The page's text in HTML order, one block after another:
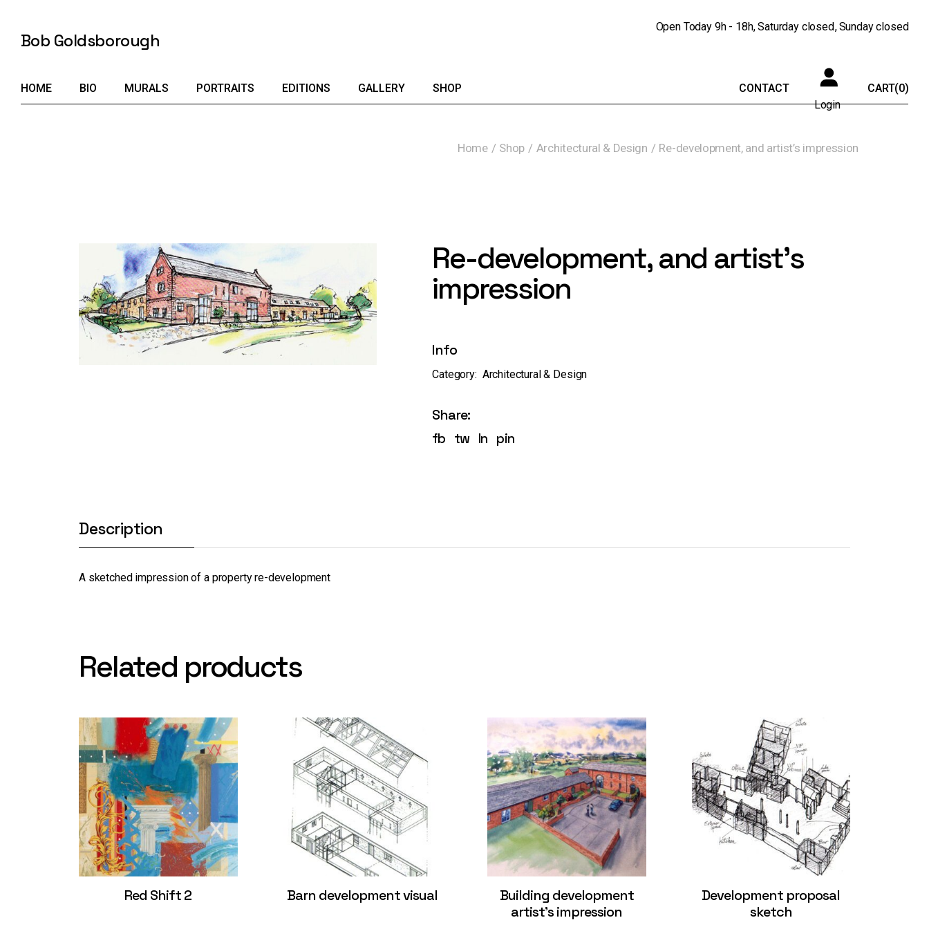
contentBob Goldsborough
Open Today 9h - 18h Saturday closed Sunday closed
HOME BIO MURALS PORTRAITS EDITIONS GALLERY SHOP
CONTACT
Login
CART(0)
Home Shop Architectural & Design Re-development, and artist’s impression
Re-development, and artist’s
impression
Info
Category: Architectural & Design
Share:
fb tw ln pin
Description
A sketched impression of a property re-development
Related products
Red Shift 2 Barn development visual
Building development
artist’s impression
Development proposal
sketch